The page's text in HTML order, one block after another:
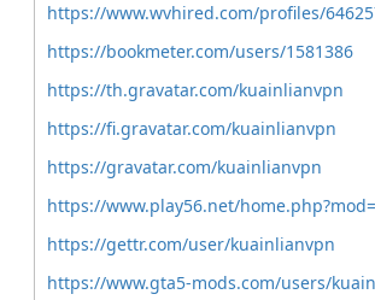
https://www.wvhired.com/profiles/
https://bookmeter.com/users/1581386
https://th.gravatar.com/kuainlianvpn
https://fi.gravatar.com/kuainlianvpn
https://gravatar.com/kuainlianvpn
https://www.play56.net/
https://gettr.com/user/kuainlianvpn
https://www.gta5-mods.com/users/